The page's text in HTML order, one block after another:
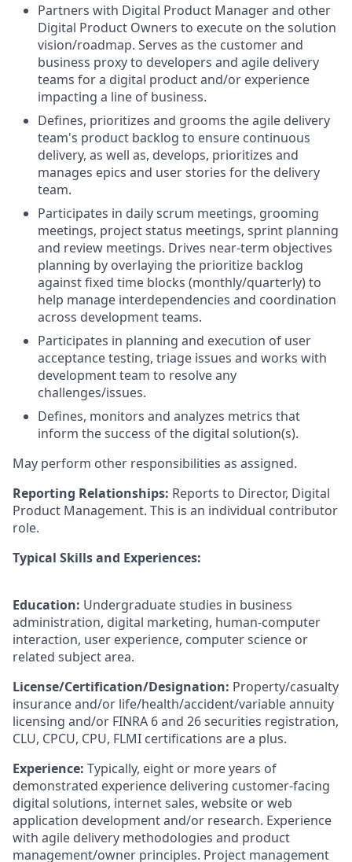
Partners with Digital Product Manager and other
Digital Product Owners to execute on the solution
vision/roadmap. Serves as the customer and
business proxy to developers and agile delivery
teams for a digital product and/or experience
impacting a line of business.
Defines, prioritizes and grooms the agile delivery
team's product backlog to ensure continuous
delivery, as well as, develops, prioritizes and
manages epics and user stories for the delivery
team.
Participates in daily scrum meetings, grooming
meetings, project status meetings, sprint planning
and review meetings. Drives near-term objectives
planning by overlaying the prioritize backlog
against fixed time blocks (monthly/quarterly) to
help manage interdependencies and coordination
across development teams.
Participates in planning and execution of user
acceptance testing, triage issues and works with
development team to resolve any
challenges/issues.
Defines, monitors and analyzes metrics that
inform the success of the digital solution(s).
May perform other responsibilities as assigned.
Reporting Relationships: Reports to Director, Digital
Product Management. This is an individual contributor
role.
Typical Skills and Experiences:
Education: Undergraduate studies in business
administration, digital marketing, human-computer
interaction, user experience, computer science or
related subject area.
License/Certification/Designation: Property/casualty
insurance and/or life/health/accident/variable annuity
licensing and/or FINRA 6 and 26 securities registration,
CLU, CPCU, CPU, FLMI certifications are a plus.
Experience: Typically, eight or more years of
demonstrated experience delivering customer-facing
digital solutions, internet sales, website or web
application development and/or research. Experience
with agile delivery methodologies and product
management/owner principles. Project management